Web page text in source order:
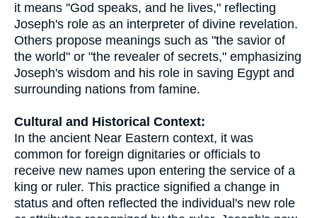
it means "God speaks, and he lives," reflecting
Joseph's role as an interpreter of divine revelation.
Others propose meanings such as "the savior of
the world" or "the revealer of secrets," emphasizing
Joseph's wisdom and his role in saving Egypt and
surrounding nations from famine.
Cultural and Historical Context:
In the ancient Near Eastern context, it was
common for foreign dignitaries or officials to
receive new names upon entering the service of a
king or ruler. This practice signified a change in
status and often reflected the individual's new role